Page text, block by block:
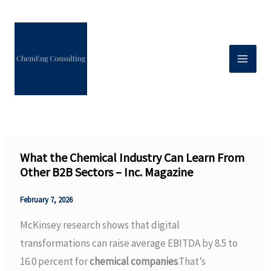
What the Chemical Industry Can Learn From
Other B2B Sectors – Inc. Magazine
February 7, 2026
McKinsey research shows that digital
transformations can raise average EBITDA by 8.5 to
16.0 percent forchemical companies.That’s